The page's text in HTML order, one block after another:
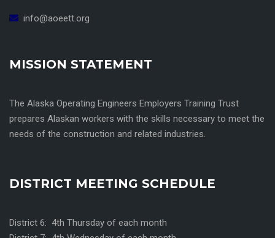
info@aoeett.org
MISSION STATEMENT
The Alaska Operating Engineers Employers Training Trust
prepares Alaskan workers with the skills necessary to meet the
needs of the construction and related industries.
DISTRICT MEETING SCHEDULE
District 6: 4th Thursday of each month